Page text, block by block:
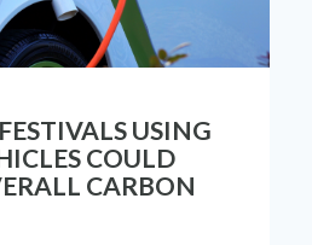
USING
COULD
CARBON